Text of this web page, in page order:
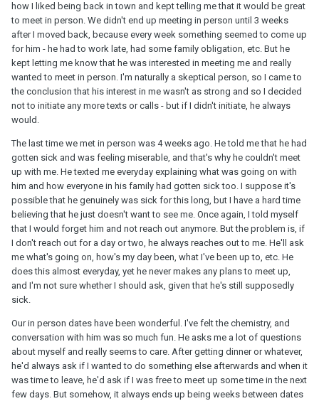
how I liked being back in town and kept telling me that it would be great
to meet in person. We didn't end up meeting in person until 3 weeks
after I moved back, because every week something seemed to come up
for him - he had to work late, had some family obligation, etc. But he
kept letting me know that he was interested in meeting me and really
wanted to meet in person. I'm naturally a skeptical person, so I came to
the conclusion that his interest in me wasn't as strong and so I decided
not to initiate any more texts or calls - but if I didn't initiate, he always
would.
The last time we met in person was 4 weeks ago. He told me that he had
gotten sick and was feeling miserable, and that's why he couldn't meet
up with me. He texted me everyday explaining what was going on with
him and how everyone in his family had gotten sick too. I suppose it's
possible that he genuinely was sick for this long, but I have a hard time
believing that he just doesn't want to see me. Once again, I told myself
that I would forget him and not reach out anymore. But the problem is, if
I don't reach out for a day or two, he always reaches out to me. He'll ask
me what's going on, how's my day been, what I've been up to, etc. He
does this almost everyday, yet he never makes any plans to meet up,
and I'm not sure whether I should ask, given that he's still supposedly
sick.
Our in person dates have been wonderful. I've felt the chemistry, and
conversation with him was so much fun. He asks me a lot of questions
about myself and really seems to care. After getting dinner or whatever,
he'd always ask if I wanted to do something else afterwards and when it
was time to leave, he'd ask if I was free to meet up some time in the next
few days. But somehow, it always ends up being weeks between dates